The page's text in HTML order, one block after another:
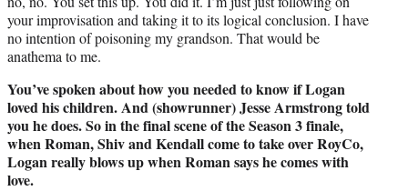
your improvisation and taking it to its logical conclusion. I have
no intention of poisoning my grandson. That would be
anathema to me.
You’ve spoken about how you needed to know if Logan
loved his children. And (showrunner) Jesse Armstrong told
you he does. So in the final scene of the Season 3 finale,
when Roman, Shiv and Kendall come to take over RoyCo,
Logan really blows up when Roman says he comes with
love.